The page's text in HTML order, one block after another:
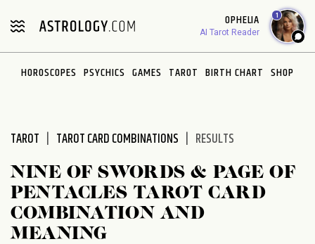
note:
includes
OPHELIA
AI Tarot Reader
1
HOROSCOPES PSYCHICS GAMES TAROT BIRTH CHART SHOP
TAROT TAROT CARD COMBINATIONS RESULTS
NINE OF SWORDS & PAGE OF
PENTACLES TAROT CARD
COMBINATION AND
MEANING